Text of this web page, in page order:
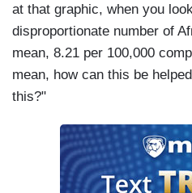
at that graphic, when you
disproportionate number of
mean, 8.21 per 100,000
mean, how can this be
this?"